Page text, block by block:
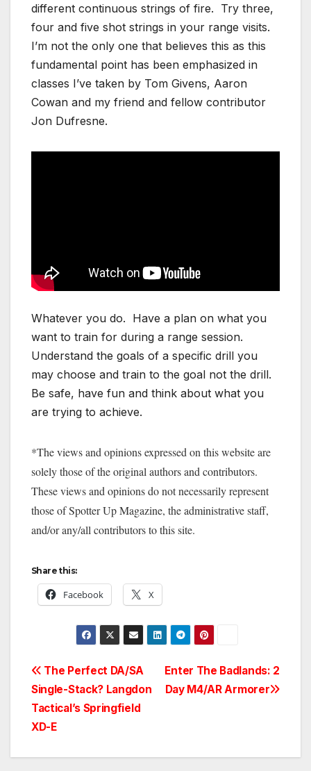
different continuous strings of fire. Try three,
four and five shot strings in your range visits.
I’m not the only one that believes this as this
fundamental point has been emphasized in
classes I’ve taken by Tom Givens, Aaron
Cowan and my friend and fellow contributor
Jon Dufresne.
Whatever you do. Have a plan on what you
want to train for during a range session.
Understand the goals of a specific drill you
may choose and train to the goal not the drill.
Be safe, have fun and think about what you
are trying to achieve.
*The views and opinions expressed on this website are
solely those of the original authors and contributors.
These views and opinions do not necessarily represent
those of Spotter Up Magazine, the administrative staff,
and/or any/all contributors to this site.
Share this:
Facebook X
Post
navigation
Enter The Badlands: 2
Day M4/AR Armorer
The Perfect DA/SA
Single-Stack? Langdon
Tactical’s Springfield
XD-E